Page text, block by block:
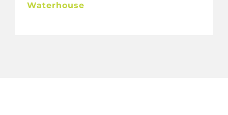
Waterhouse